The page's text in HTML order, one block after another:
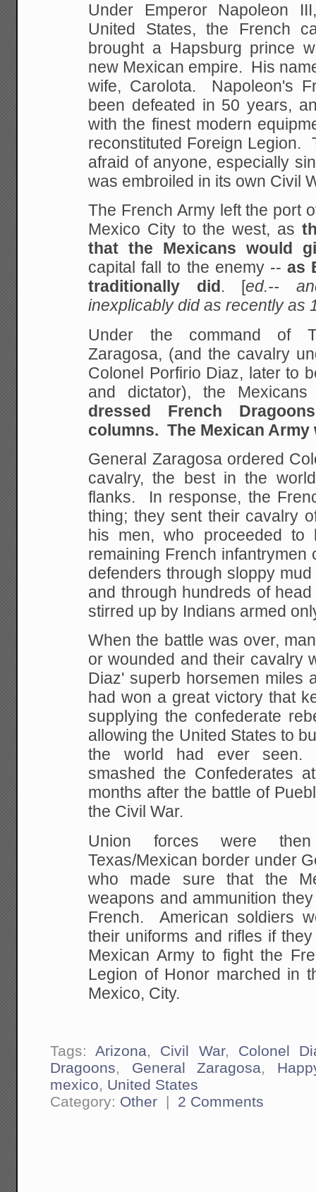
Under Emperor Napoleon
United States, the French
brought a Hapsburg prince
new Mexican empire. His
wife, Carolota. Napoleon's
been defeated in 50 years,
with the finest modern
reconstituted Foreign Legion.
afraid of anyone, especially
was embroiled in its own Civil
The French Army left the port
Mexico City to the west, as
that the Mexicans would
capital fall to the enemy -- as
traditionally did . [ed.--
inexplicably did as recently as
Under the command of
Zaragosa, (and the cavalry
Colonel Porfirio Diaz, later to
and dictator), the
dressed French
columns. The Mexican Army
General Zaragosa ordered
cavalry, the best in the
flanks. In response, the
thing; they sent their cavalry
his men, who proceeded
remaining French infantrymen
defenders through sloppy
and through hundreds of
stirred up by Indians armed
When the battle was over,
or wounded and their cavalry
Diaz' superb horsemen miles
had won a great victory that
supplying the confederate
allowing the United States to
the world had ever
smashed the Confederates
months after the battle of
the Civil War.
Union forces were
Texas/Mexican border under
who made sure that the
weapons and ammunition
French. American soldiers
their uniforms and rifles if
Mexican Army to fight the
Legion of Honor marched in
Mexico, City.
Tags:Arizona, Civil War, Colonel
Dragoons, General Zaragosa,
mexico, United States
Category: Other | 2 Comments